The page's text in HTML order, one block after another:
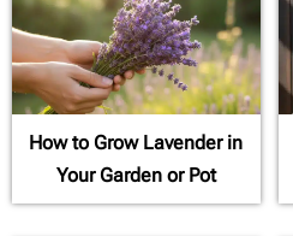
How to Grow Lavender in
Your Garden or Pot